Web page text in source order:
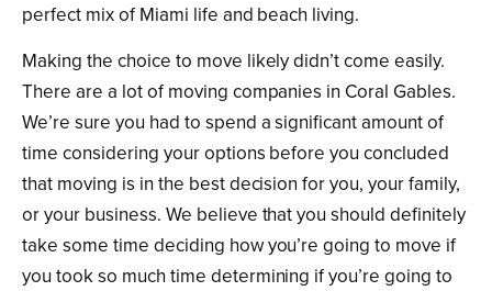
perfect mix of Miami life and beach living.
Making the choice to move likely didn’t come easily.
There are a lot of moving companies in Coral Gables.
We’re sure you had to spend a significant amount of
time considering your options before you concluded
that moving is in the best decision for you, your family,
or your business. We believe that you should definitely
take some time deciding how you’re going to move if
you took so much time determining if you’re going to